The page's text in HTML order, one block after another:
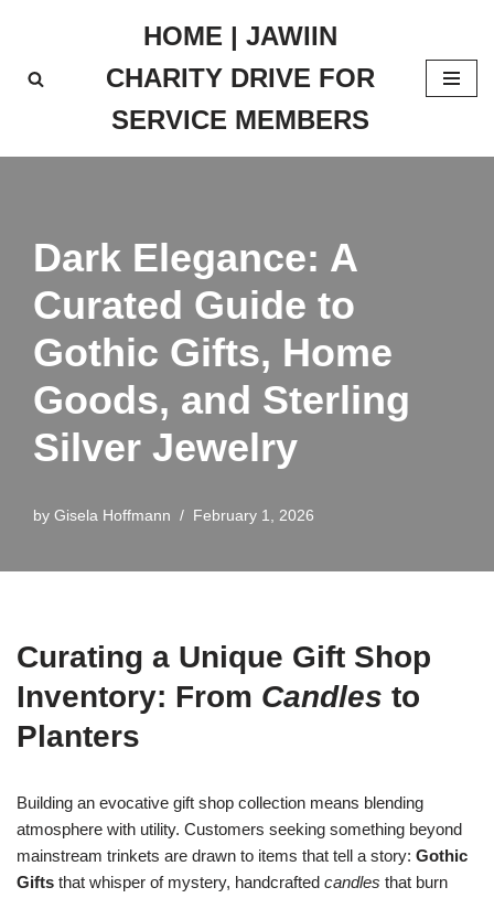
to
HOME | JAWIIN
CHARITY DRIVE FOR
SERVICE MEMBERS
Dark Elegance: A
Curated Guide to
Gothic Gifts, Home
Goods, and Sterling
Silver Jewelry
by Gisela Hoffmann February 1, 2026
Curating a Unique Gift Shop
Inventory: From Candles to
Planters
Building an evocative gift shop collection means blending
atmosphere with utility. Customers seeking something beyond
mainstream trinkets are drawn to items that tell a story: Gothic
Gifts that whisper of mystery, handcrafted candles that burn